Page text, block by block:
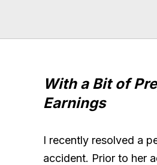
With a Bit of
Earnings
I recently resolved a
accident. Prior to her